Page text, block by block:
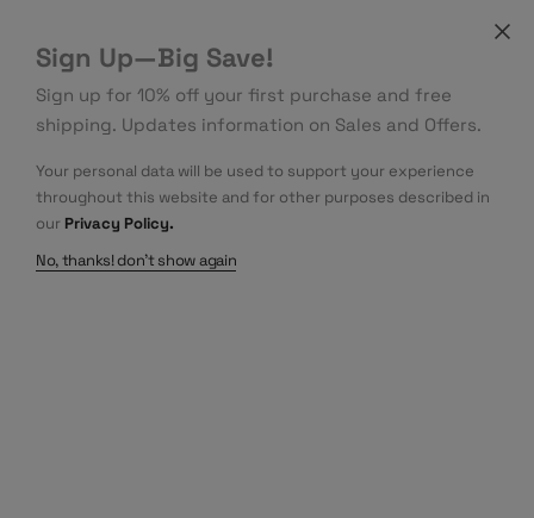
Sign Up—Big Save!
Sign up for 10% off your first purchase and free
shipping. Updates information on Sales and Offers.
Your personal data will be used to support your experience
throughout this website and for other purposes described in
our Privacy Policy.
No, thanks! don't show again